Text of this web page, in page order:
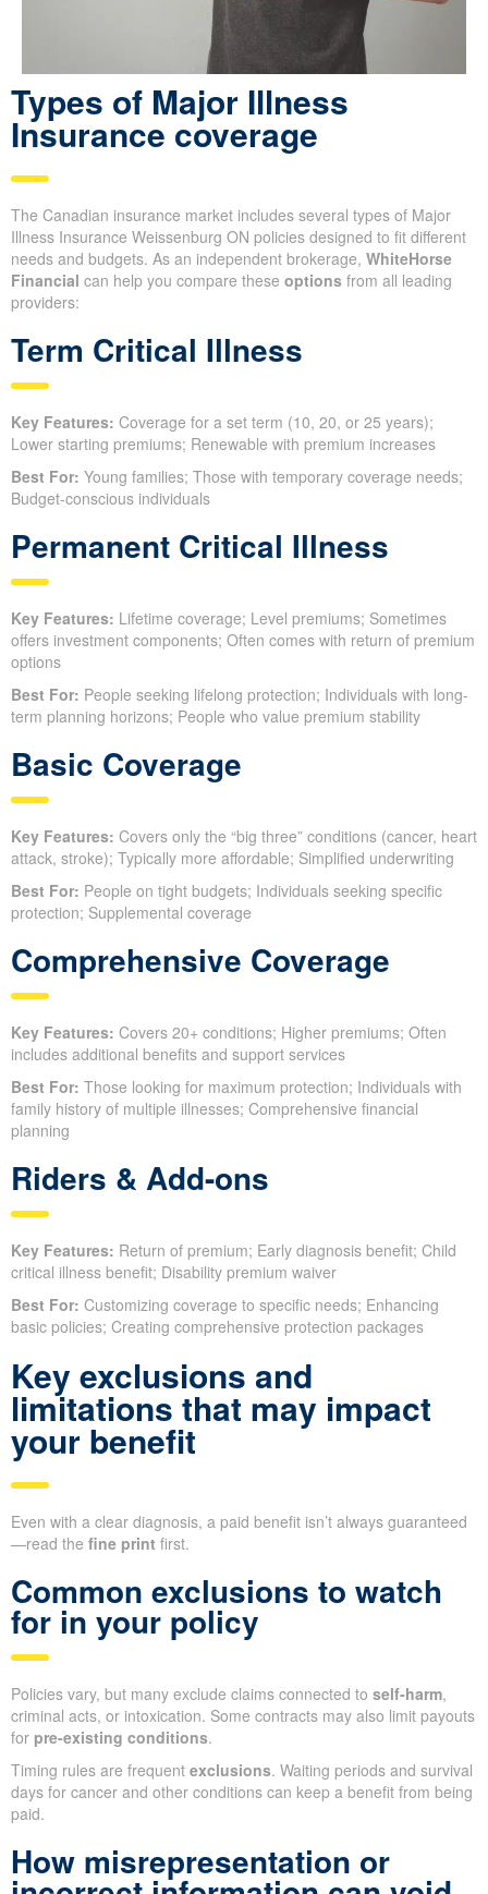
Types of Major Illness
Insurance coverage
The Canadian insurance market includes several types of Major
Illness Insurance Weissenburg ON policies designed to fit different
needs and budgets. As an independent brokerage, WhiteHorse
Financial can help you compare these options from all leading
providers:
Term Critical Illness
Key Features: Coverage for a set term (10, 20, or 25 years);
Lower starting premiums; Renewable with premium increases
Best For: Young families; Those with temporary coverage needs;
Budget-conscious individuals
Permanent Critical Illness
Key Features: Lifetime coverage; Level premiums; Sometimes
offers investment components; Often comes with return of premium
options
Best For: People seeking lifelong protection; Individuals with long-
term planning horizons; People who value premium stability
Basic Coverage
Key Features: Covers only the “big three” conditions (cancer, heart
attack, stroke); Typically more affordable; Simplified underwriting
Best For: People on tight budgets; Individuals seeking specific
protection; Supplemental coverage
Comprehensive Coverage
Key Features: Covers 20+ conditions; Higher premiums; Often
includes additional benefits and support services
Best For: Those looking for maximum protection; Individuals with
family history of multiple illnesses; Comprehensive financial
planning
Riders & Add-ons
Key Features: Return of premium; Early diagnosis benefit; Child
critical illness benefit; Disability premium waiver
Best For: Customizing coverage to specific needs; Enhancing
basic policies; Creating comprehensive protection packages
Key exclusions and
limitations that may impact
your benefit
Even with a clear diagnosis, a paid benefit isn’t always guaranteed
—read the fine print first.
Common exclusions to watch
for in your policy
Policies vary, but many exclude claims connected to self-harm,
criminal acts, or intoxication. Some contracts may also limit payouts
for pre-existing conditions.
Timing rules are frequent exclusions. Waiting periods and survival
days for cancer and other conditions can keep a benefit from being
paid.
How misrepresentation or